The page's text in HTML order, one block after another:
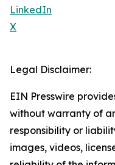
LinkedIn
X
Legal Disclaimer:
EIN Presswire
without warranty of
responsibility or
images, videos,